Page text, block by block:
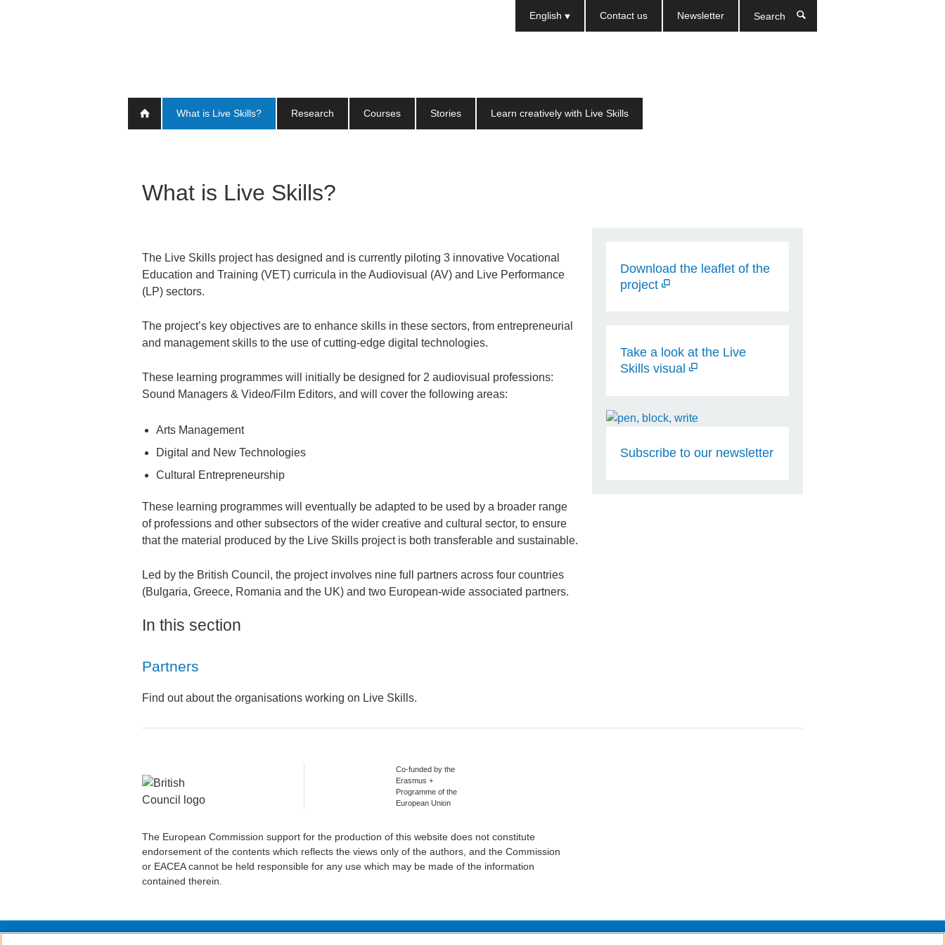
What is Live Skills? Research Courses Stories Learn creatively with Live Skills
English Contact us Newsletter
What is Live Skills?
The Live Skills project has designed and is currently piloting 3 innovative Vocational
Education and Training (VET) curricula in the Audiovisual (AV) and Live Performance
(LP) sectors.
The project’s key objectives are to enhance skills in these sectors, from entrepreneurial
and management skills to the use of cutting-edge digital technologies.
These learning programmes will initially be designed for 2 audiovisual professions:
Sound Managers & Video/Film Editors, and will cover the following areas:
Arts Management
Digital and New Technologies
Cultural Entrepreneurship
These learning programmes will eventually be adapted to be used by a broader range
of professions and other subsectors of the wider creative and cultural sector, to ensure
that the material produced by the Live Skills project is both transferable and sustainable.
Led by the British Council, the project involves nine full partners across four countries
(Bulgaria, Greece, Romania and the UK) and two European-wide associated partners.
In this section
Partners
Find out about the organisations working on Live Skills.
Download the leaflet of the
project
Take a look at the Live
Skills visual
Subscribe to our newsletter
Co-funded by the
Erasmus +
Programme of the
European Union
The European Commission support for the production of this website does not constitute
endorsement of the contents which reflects the views only of the authors, and the Commission
or EACEA cannot be held responsible for any use which may be made of the information
contained therein.